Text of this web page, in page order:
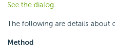
See the dialog.
The following are details about
Method